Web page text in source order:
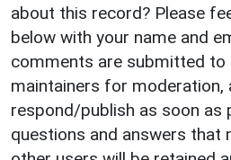
about this record? Please
below with your name and
comments are submitted to
maintainers for moderation,
respond/publish as soon as
questions and answers that